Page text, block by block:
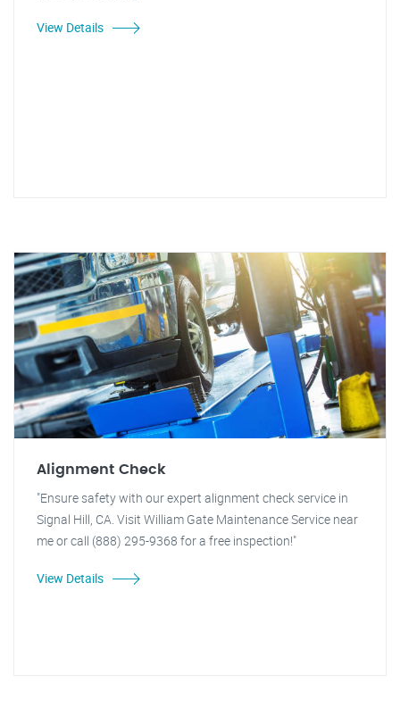
View Details
Alignment Check
"Ensure safety with our expert alignment check service in
Signal Hill, CA. Visit William Gate Maintenance Service near
me or call (888) 295-9368 for a free inspection!"
View Details